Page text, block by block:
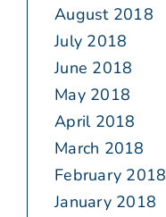
August 2018
July 2018
June 2018
May 2018
April 2018
March 2018
February 2018
January 2018